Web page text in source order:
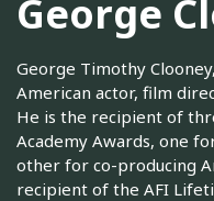
George
George Timothy
American actor, film
He is the recipient of
Academy Awards, one
other for co-producing
recipient of the AFI